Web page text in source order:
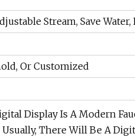
Stream, Save Water,
Or Customized
Display Is A Modern
There Will Be A